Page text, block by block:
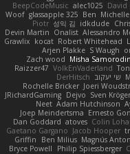
David
alec1025
BeepCodeMusic
Ben
glassapple 325
Woof
idkdude
성익 김
Piotr
Alessandro
Onalist
Devin Martin
Robert Whitehead
kocat
Grawlix
S Waugh
Arjen Plakke
Misha Samorodin
Zach wood
VolkEnVaderland
Raizzer47
שי יעקוב DerHitsch
Joeri
Rochelle Bricker
Sven Kröger
Dejvo
JRichardGaming
Adam Hutchinson
Neet
Ernesto
Joep Meindertsma
Colin
atoves
Dan Goddard
Jacob Hooper
Gaetano Gargano
Magnús
Ben Milius
Griffin
Philip Spiessberger
Bryce Powell